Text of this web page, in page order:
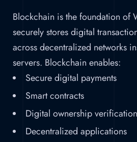
Blockchain is the foundation of
securely stores digital
across decentralized networks
servers. Blockchain enables:
Secure digital payments
Smart contracts
Digital ownership verification
Decentralized applications